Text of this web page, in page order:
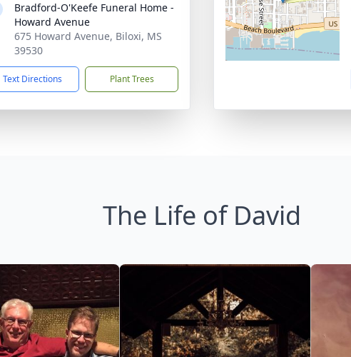
Bradford-O'Keefe Funeral Home -
Howard Avenue
675 Howard Avenue, Biloxi, MS
39530
Text Directions Plant Trees
The Life of David